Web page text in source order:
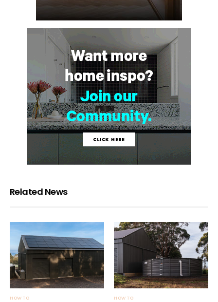
Related News
HOW TO HOW TO